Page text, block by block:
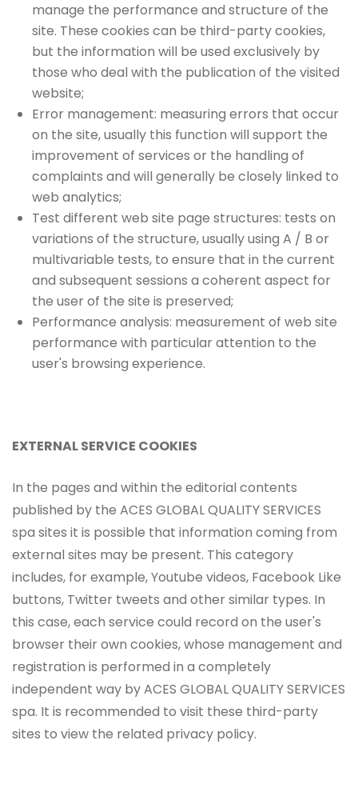
manage the performance and structure of the
site. These cookies can be third-party cookies,
but the information will be used exclusively by
those who deal with the publication of the visited
website;
Error management: measuring errors that occur
on the site, usually this function will support the
improvement of services or the handling of
complaints and will generally be closely linked to
web analytics;
Test different web site page structures: tests on
variations of the structure, usually using A / B or
multivariable tests, to ensure that in the current
and subsequent sessions a coherent aspect for
the user of the site is preserved;
Performance analysis: measurement of web site
performance with particular attention to the
user's browsing experience.
EXTERNAL SERVICE COOKIES
In the pages and within the editorial contents
published by the ACES GLOBAL QUALITY SERVICES
spa sites it is possible that information coming from
external sites may be present. This category
includes, for example, Youtube videos, Facebook Like
buttons, Twitter tweets and other similar types. In
this case, each service could record on the user's
browser their own cookies, whose management and
registration is performed in a completely
independent way by ACES GLOBAL QUALITY SERVICES
spa. It is recommended to visit these third-party
sites to view the related privacy policy.